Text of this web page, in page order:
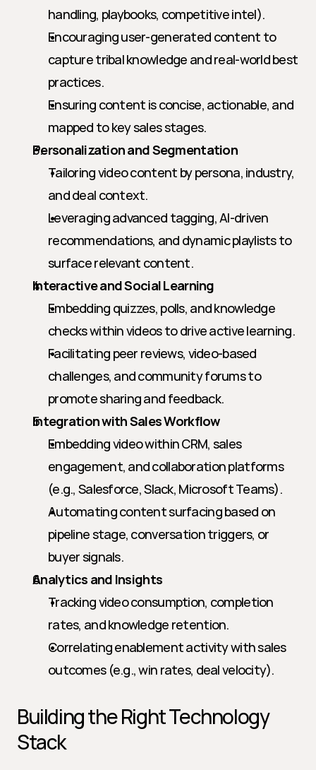
handling, playbooks, competitive intel).
Encouraging user-generated content to
capture tribal knowledge and real-world best
practices.
Ensuring content is concise, actionable, and
mapped to key sales stages.
Personalization and Segmentation
Tailoring video content by persona, industry,
and deal context.
Leveraging advanced tagging, AI-driven
recommendations, and dynamic playlists to
surface relevant content.
Interactive and Social Learning
Embedding quizzes, polls, and knowledge
checks within videos to drive active learning.
Facilitating peer reviews, video-based
challenges, and community forums to
promote sharing and feedback.
Integration with Sales Workflow
Embedding video within CRM, sales
engagement, and collaboration platforms
(e.g., Salesforce, Slack, Microsoft Teams).
Automating content surfacing based on
pipeline stage, conversation triggers, or
buyer signals.
Analytics and Insights
Tracking video consumption, completion
rates, and knowledge retention.
Correlating enablement activity with sales
outcomes (e.g., win rates, deal velocity).
Building the Right Technology
Stack